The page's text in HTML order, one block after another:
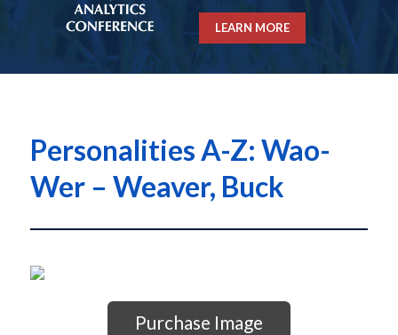
LEARN MORE
Personalities A-Z: Wao-
Wer – Weaver, Buck
Purchase Image